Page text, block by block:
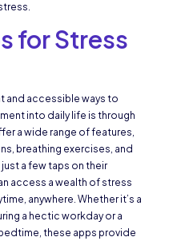
for Stress
and accessible ways to
into daily life is through
a wide range of features,
breathing exercises, and
a few taps on their
access a wealth of stress
anywhere. Whether it’s a
a hectic workday or a
these apps provide